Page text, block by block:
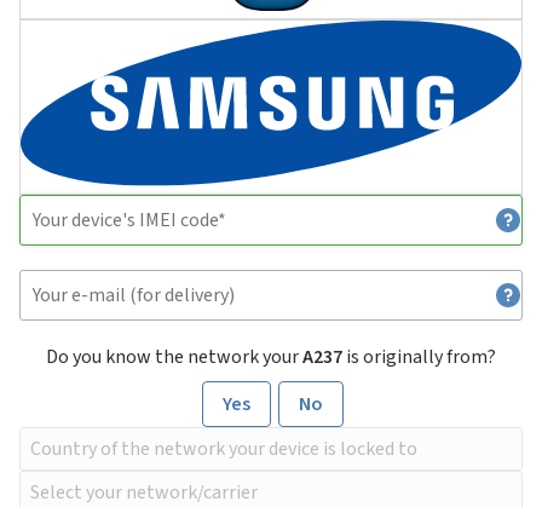
Do you know the network yourA237is originally from?
Yes
No